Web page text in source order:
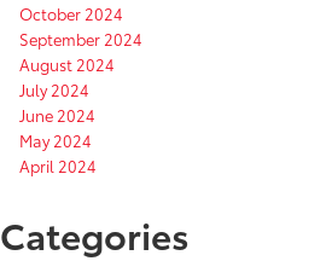
October 2024
September 2024
August 2024
July 2024
June 2024
May 2024
April 2024
Categories